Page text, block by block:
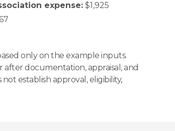
expense: $1,925
only on the example inputs.
documentation, appraisal, and
establish approval, eligibility,